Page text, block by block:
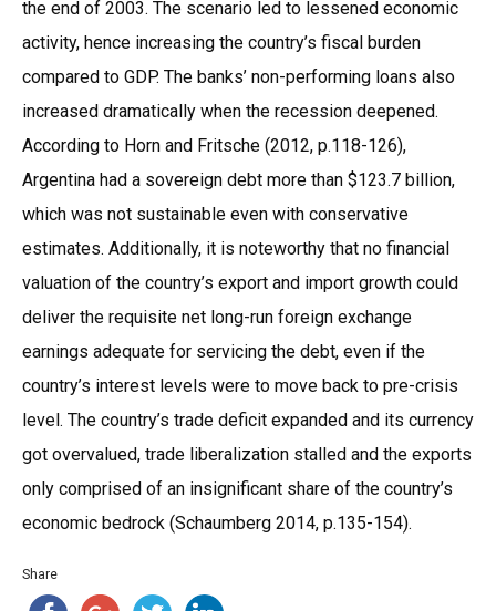
the end of 2003. The scenario led to lessened economic
activity, hence increasing the country’s fiscal burden
compared to GDP. The banks’ non-performing loans also
increased dramatically when the recession deepened.
According to Horn and Fritsche (2012, p.118-126),
Argentina had a sovereign debt more than $123.7 billion,
which was not sustainable even with conservative
estimates. Additionally, it is noteworthy that no financial
valuation of the country’s export and import growth could
deliver the requisite net long-run foreign exchange
earnings adequate for servicing the debt, even if the
country’s interest levels were to move back to pre-crisis
level. The country’s trade deficit expanded and its currency
got overvalued, trade liberalization stalled and the exports
only comprised of an insignificant share of the country’s
economic bedrock (Schaumberg 2014, p.135-154).
Share